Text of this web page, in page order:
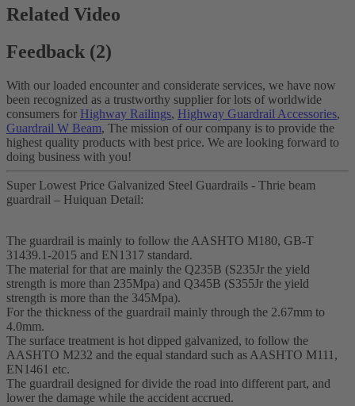
Related Video
Feedback (2)
With our loaded encounter and considerate services, we have now
been recognized as a trustworthy supplier for lots of worldwide
consumers for Highway Railings, Highway Guardrail Accessories,
Guardrail W Beam, The mission of our company is to provide the
highest quality products with best price. We are looking forward to
doing business with you!
Super Lowest Price Galvanized Steel Guardrails - Thrie beam
guardrail – Huiquan Detail:
The guardrail is mainly to follow the AASHTO M180, GB-T
31439.1-2015 and EN1317 standard.
The material for that are mainly the Q235B (S235Jr the yield
strength is more than 235Mpa) and Q345B (S355Jr the yield
strength is more than the 345Mpa).
For the thickness of the guardrail mainly through the 2.67mm to
4.0mm.
The surface treatment is hot dipped galvanized, to follow the
AASHTO M232 and the equal standard such as AASHTO M111,
EN1461 etc.
The guardrail designed for divide the road into different part, and
lower the damage while the accident accrued.